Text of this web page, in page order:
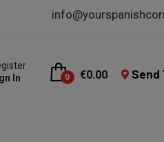
In
0 €0.00 Send